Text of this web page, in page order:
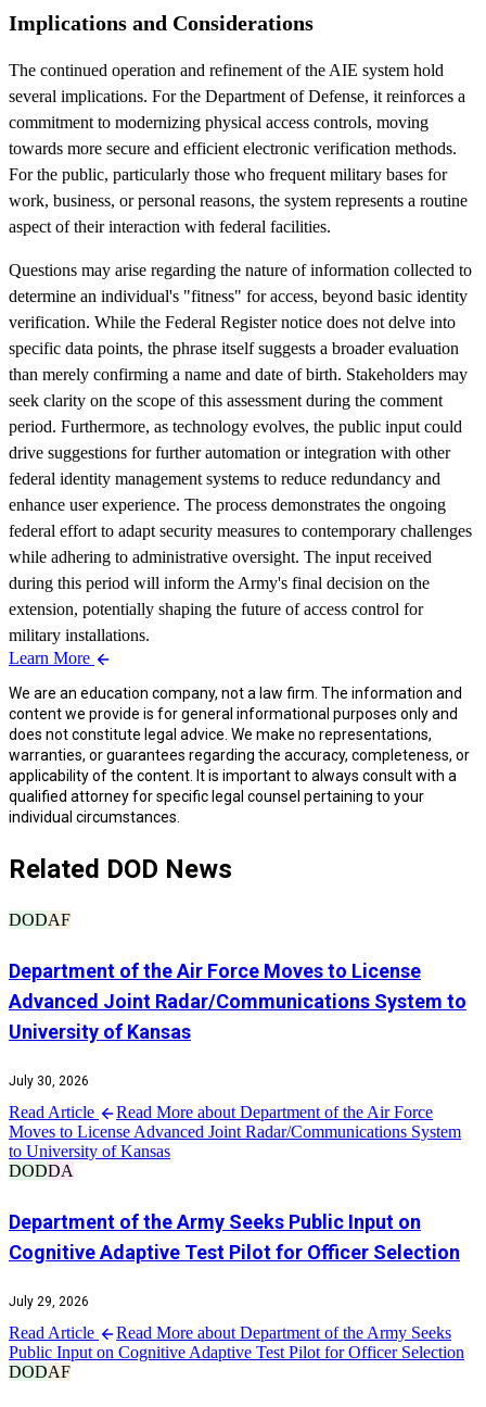
Implications and Considerations
The continued operation and refinement of the AIE system hold
several implications. For the Department of Defense, it reinforces a
commitment to modernizing physical access controls, moving
towards more secure and efficient electronic verification methods.
For the public, particularly those who frequent military bases for
work, business, or personal reasons, the system represents a routine
aspect of their interaction with federal facilities.
Questions may arise regarding the nature of information collected to
determine an individual's "fitness" for access, beyond basic identity
verification. While the Federal Register notice does not delve into
specific data points, the phrase itself suggests a broader evaluation
than merely confirming a name and date of birth. Stakeholders may
seek clarity on the scope of this assessment during the comment
period. Furthermore, as technology evolves, the public input could
drive suggestions for further automation or integration with other
federal identity management systems to reduce redundancy and
enhance user experience. The process demonstrates the ongoing
federal effort to adapt security measures to contemporary challenges
while adhering to administrative oversight. The input received
during this period will inform the Army's final decision on the
extension, potentially shaping the future of access control for
military installations.
Learn More
We are an education company, not a law firm. The information and
content we provide is for general informational purposes only and
does not constitute legal advice. We make no representations,
warranties, or guarantees regarding the accuracy, completeness, or
applicability of the content. It is important to always consult with a
qualified attorney for specific legal counsel pertaining to your
individual circumstances.
Related DOD News
DODAF
Department of the Air Force Moves to License
Advanced Joint Radar/Communications System to
University of Kansas
July 30, 2026
Read Article
Read More about Department of the Air Force
Moves to License Advanced Joint Radar/Communications System
to University of Kansas
DODDA
Department of the Army Seeks Public Input on
Cognitive Adaptive Test Pilot for Officer Selection
July 29, 2026
Read Article
Read More about Department of the Army Seeks
Public Input on Cognitive Adaptive Test Pilot for Officer Selection
DODAF